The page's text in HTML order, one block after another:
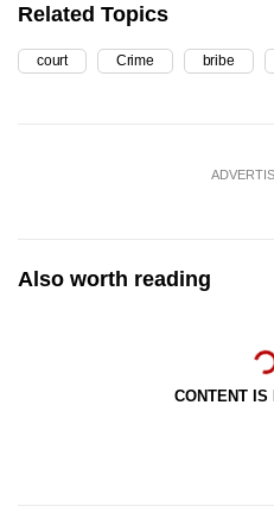
Related Topics
court Crime bribe
Also worth reading
CONTENT IS